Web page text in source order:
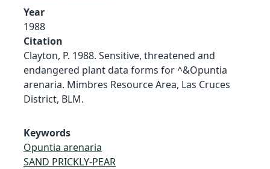
Year
1988
Citation
Clayton, P. 1988. Sensitive, threatened and
endangered plant data forms for ^&Opuntia
arenaria. Mimbres Resource Area, Las Cruces
District, BLM.
Keywords
Opuntia arenaria
SAND PRICKLY-PEAR